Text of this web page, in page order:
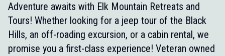
Adventure awaits with Elk Mountain Retreats and
Tours! Whether looking for a jeep tour of the Black
Hills, an off-roading excursion, or a cabin rental, we
promise you a first-class experience! Veteran owned